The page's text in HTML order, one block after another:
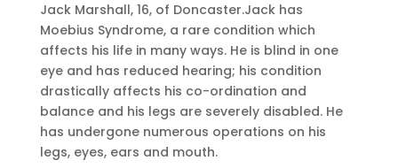
Jack Marshall, 16, of Doncaster.Jack has
Moebius Syndrome, a rare condition which
affects his life in many ways. He is blind in one
eye and has reduced hearing; his condition
drastically affects his co-ordination and
balance and his legs are severely disabled. He
has undergone numerous operations on his
legs, eyes, ears and mouth.